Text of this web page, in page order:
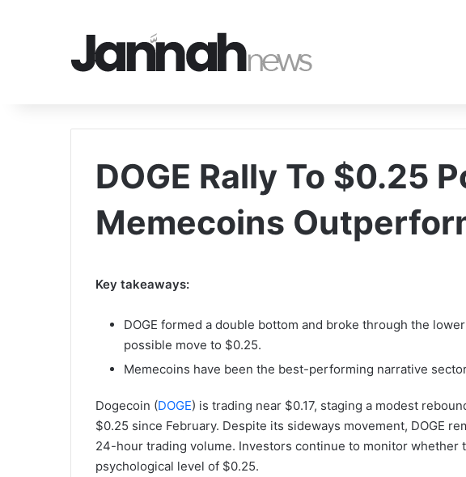
DOGE Rally To $0.25
Memecoins
Key takeaways:
DOGE formed a double bottom and broke through the
possible move to $0.25.
Memecoins have been the best-performing narrative
Dogecoin (DOGE) is trading near $0.17, staging a modest
$0.25 since February. Despite its sideways movement, DOGE
24-hour trading volume. Investors continue to monitor whether
psychological level of $0.25.